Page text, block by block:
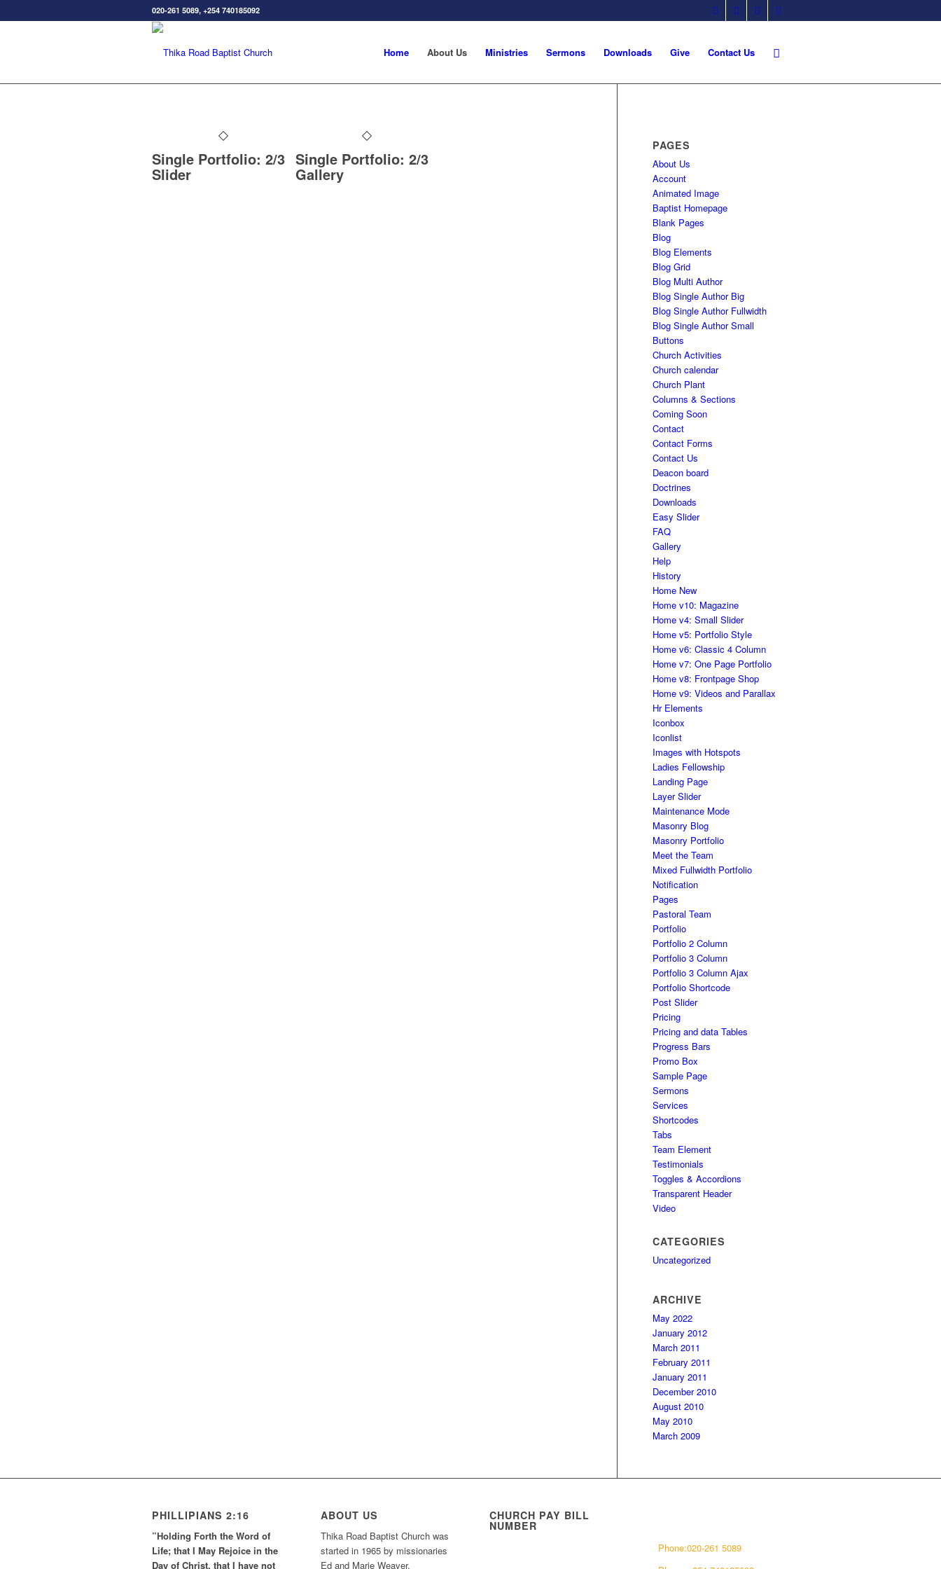
020-261 5089, +254 740185092
Home About Us Ministries Sermons Downloads Give Contact Us
Single Portfolio: 2/3
Slider
Single Portfolio: 2/3
Gallery
PAGES
About Us
Account
Animated Image
Baptist Homepage
Blank Pages
Blog
Blog Elements
Blog Grid
Blog Multi Author
Blog Single Author Big
Blog Single Author Fullwidth
Blog Single Author Small
Buttons
Church Activities
Church calendar
Church Plant
Columns & Sections
Coming Soon
Contact
Contact Forms
Contact Us
Deacon board
Doctrines
Downloads
Easy Slider
FAQ
Gallery
Help
History
Home New
Home v10: Magazine
Home v4: Small Slider
Home v5: Portfolio Style
Home v6: Classic 4 Column
Home v7: One Page Portfolio
Home v8: Frontpage Shop
Home v9: Videos and Parallax
Hr Elements
Iconbox
Iconlist
Images with Hotspots
Ladies Fellowship
Landing Page
Layer Slider
Maintenance Mode
Masonry Blog
Masonry Portfolio
Meet the Team
Mixed Fullwidth Portfolio
Notification
Pages
Pastoral Team
Portfolio
Portfolio 2 Column
Portfolio 3 Column
Portfolio 3 Column Ajax
Portfolio Shortcode
Post Slider
Pricing
Pricing and data Tables
Progress Bars
Promo Box
Sample Page
Sermons
Services
Shortcodes
Tabs
Team Element
Testimonials
Toggles & Accordions
Transparent Header
Video
CATEGORIES
Uncategorized
ARCHIVE
May 2022
January 2012
March 2011
February 2011
January 2011
December 2010
August 2010
May 2010
March 2009
PHILLIPIANS 2:16
”Holding Forth the Word of
Life; that I May Rejoice in the
Day of Christ, that I have not
ABOUT US
Thika Road Baptist Church was
started in 1965 by missionaries
Ed and Marie Weaver,
CHURCH PAY BILL
NUMBER
Phone:020-261 5089